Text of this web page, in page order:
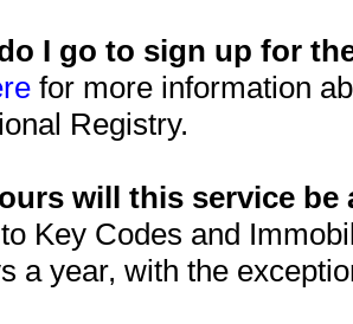
I go to sign up for
for more information
Registry.
will this service be
Key Codes and
a year, with the